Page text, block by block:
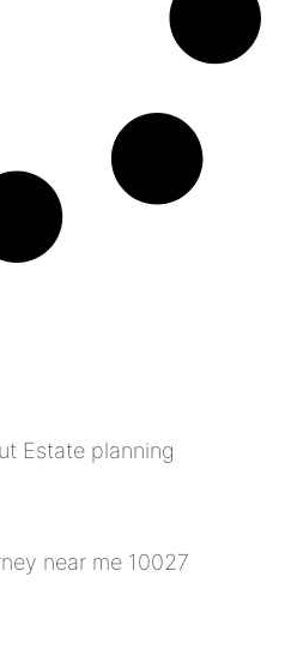
Estate planning
near me 10027